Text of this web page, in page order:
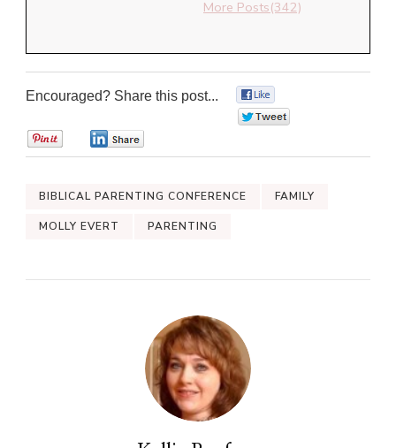
More Posts(342)
Encouraged? Share this post...
BIBLICAL PARENTING CONFERENCE FAMILY
MOLLY EVERT PARENTING